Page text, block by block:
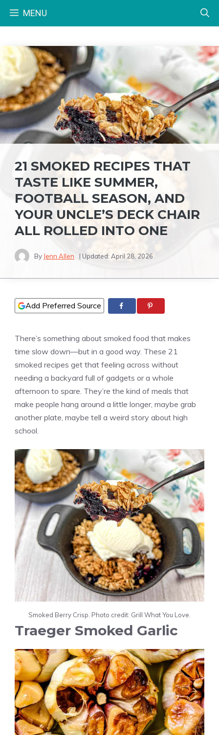
MENU
21 SMOKED RECIPES THAT
TASTE LIKE SUMMER,
FOOTBALL SEASON, AND
YOUR UNCLE’S DECK CHAIR
ALL ROLLED INTO ONE
By Jenn Allen | Updated: April 28, 2026
Add Preferred Source
There’s something about smoked food that makes
time slow down—but in a good way. These 21
smoked recipes get that feeling across without
needing a backyard full of gadgets or a whole
afternoon to spare. They’re the kind of meals that
make people hang around a little longer, maybe grab
another plate, maybe tell a weird story about high
school.
Smoked Berry Crisp. Photo credit: Grill What You Love.
Traeger Smoked Garlic